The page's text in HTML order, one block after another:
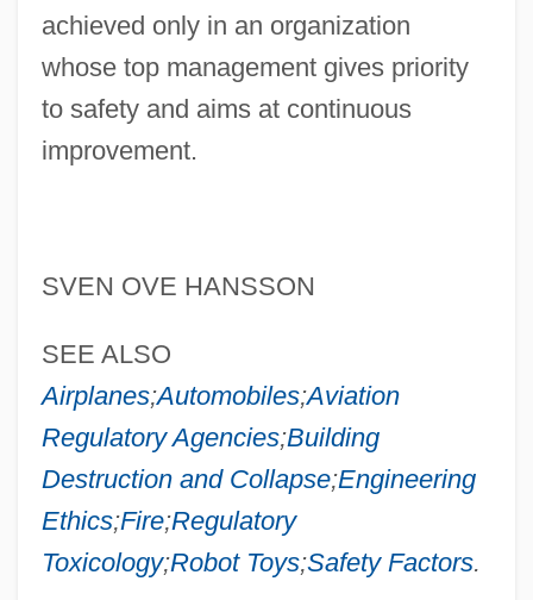
achieved only in an organization
whose top management gives priority
to safety and aims at continuous
improvement.
SVEN OVE HANSSON
SEE ALSO
Airplanes;Automobiles;Aviation
Regulatory Agencies;Building
Destruction and Collapse;Engineering
Ethics;Fire;Regulatory
Toxicology;Robot Toys;Safety Factors.
Safety Engineer
Safety Belt